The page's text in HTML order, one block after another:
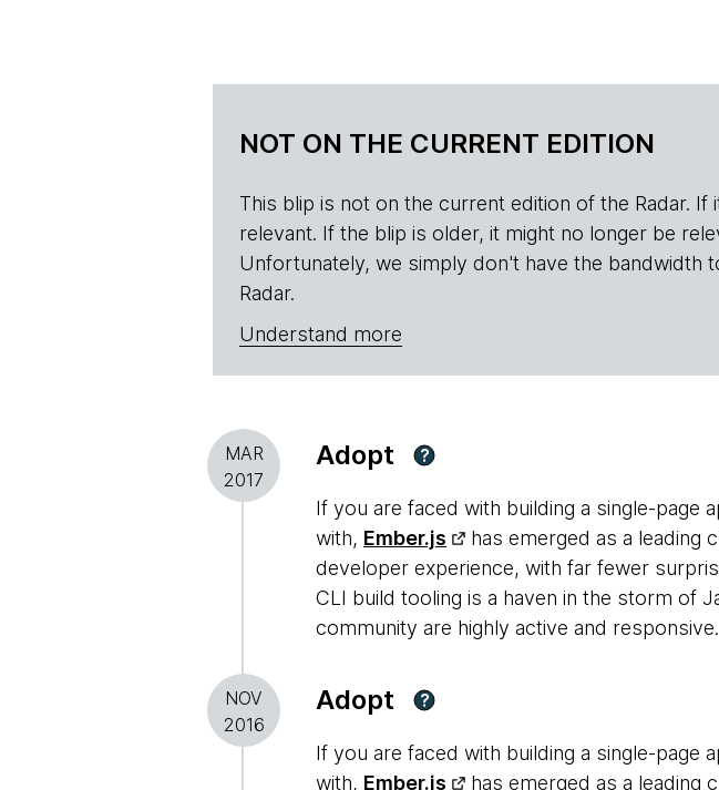
NOT ON THE CURRENT EDITION
This blip is not on the current edition of the Radar.
relevant. If the blip is older, it might no longer be
Unfortunately, we simply don't have the
Radar.
Understand more
MAR
2017
Adopt ?
If you are faced with building a single-page
with, Ember.js
has emerged as a leading
developer experience, with far fewer
CLI build tooling is a haven in the storm of
community are highly active and responsive.
NOV
2016
Adopt ?
If you are faced with building a single-page
with, Ember.js
has emerged as a leading